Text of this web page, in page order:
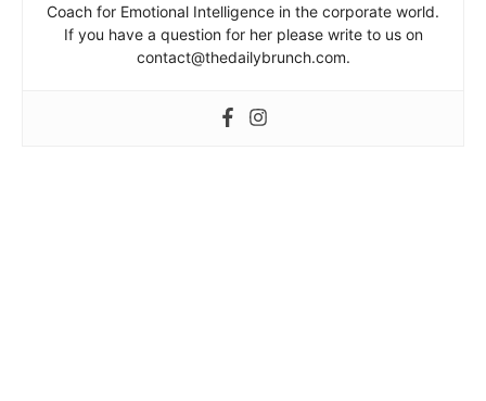
Coach for Emotional Intelligence in the corporate world.
If you have a question for her please write to us on
contact@thedailybrunch.com.